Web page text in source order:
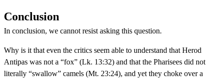
Conclusion
In conclusion, we cannot resist asking this question.
Why is it that even the critics seem able to understand that Herod
Antipas was not a “fox” (Lk. 13:32) and that the Pharisees did not
literally “swallow” camels (Mt. 23:24), and yet they choke over a